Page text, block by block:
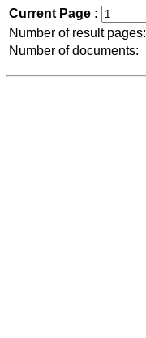
Current Page :
Number of result pages:
Number of documents: